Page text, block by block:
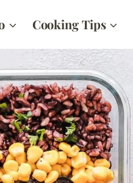
Cooking Tips